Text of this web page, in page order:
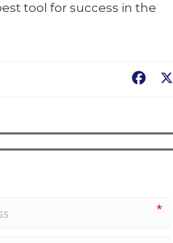
tool for success in the
*